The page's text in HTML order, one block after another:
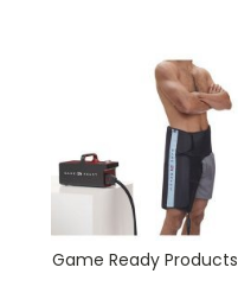
Game Ready Products